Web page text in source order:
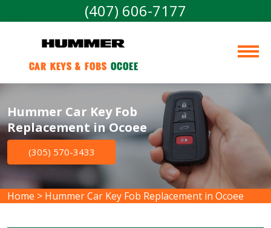
(407) 606-7177
Car Keys & Fobs Ocoee
Hummer Car Key Fob
Replacement in Ocoee
(305) 570-3433
Home > Hummer Car Key Fob Replacement in Ocoee